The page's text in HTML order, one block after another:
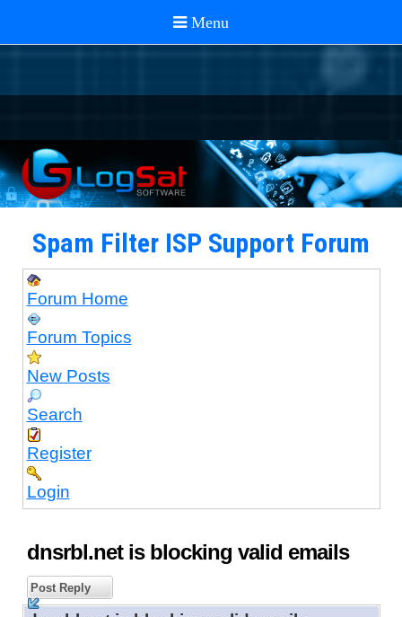
Spam Filter ISP Support Forum
Forum Home
Forum Topics
New Posts
Search
Register
Login
dnsrbl.net is blocking valid emails
Post Reply